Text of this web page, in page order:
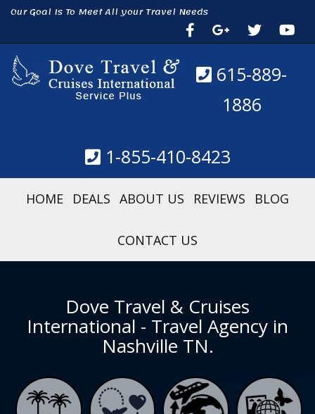
Our Goal Is To Meet All your Travel Needs
615-889-
1886
1-855-410-8423
HOME DEALS ABOUT US REVIEWS BLOG
CONTACT US
Dove Travel & Cruises
International - Travel Agency in
Nashville TN.